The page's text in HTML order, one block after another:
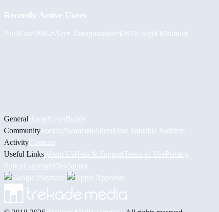
Recently Active Users
PaulKoselBiiGz Асет Ашировhokied4n13L Sajid Mahmud
GeneralHomeNewsBuilds
CommunitySocials AwardsBuildersMost Valuable Builders
ActivityContests
Useful Links About UsHelp & Support Terms of UsePrivacy
PolicyCopyrightDisclaimer